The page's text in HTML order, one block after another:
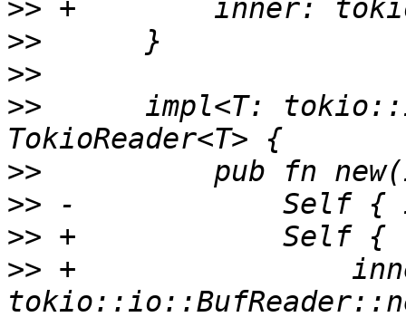
>>
>>
>>
>>
impl<T:
>>
>>
>>
>> +